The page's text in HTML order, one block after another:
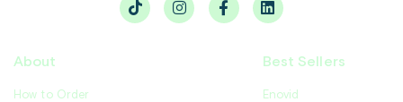
About
How to Order
Best Sellers
Enovid